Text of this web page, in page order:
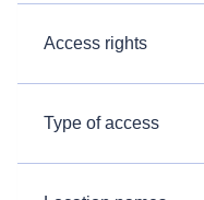
Access rights
Type of access